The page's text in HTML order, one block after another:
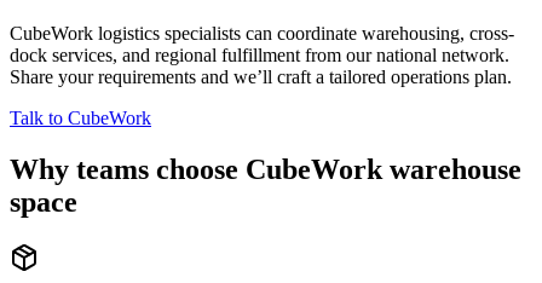
CubeWork logistics specialists can coordinate warehousing, cross-
dock services, and regional fulfillment from our national network.
Share your requirements and we’ll craft a tailored operations plan.
Talk to CubeWork
Why teams choose CubeWork warehouse
space